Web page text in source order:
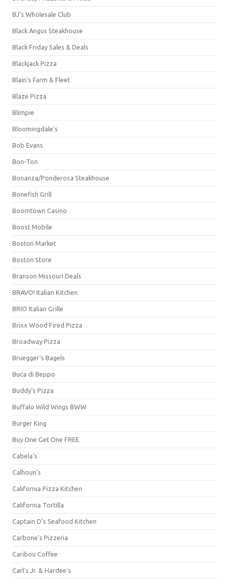
BJ's Wholesale Club
Black Angus Steakhouse
Black Friday Sales & Deals
Blackjack Pizza
Blain's Farm & Fleet
Blaze Pizza
Blimpie
Bloomingdale's
Bob Evans
Bon-Ton
Bonanza/Ponderosa Steakhouse
Bonefish Grill
Boomtown Casino
Boost Mobile
Boston Market
Boston Store
Branson Missouri Deals
BRAVO! Italian Kitchen
BRIO Italian Grille
Brixx Wood Fired Pizza
Broadway Pizza
Bruegger's Bagels
Buca di Beppo
Buddy's Pizza
Buffalo Wild Wings BWW
Burger King
Buy One Get One FREE
Cabela's
Calhoun's
California Pizza Kitchen
California Tortilla
Captain D's Seafood Kitchen
Carbone's Pizzeria
Caribou Coffee
Carl's Jr. & Hardee's